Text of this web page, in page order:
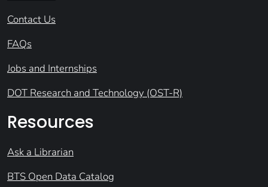
Contact Us
FAQs
Jobs and Internships
DOT Research and Technology (OST-R)
Resources
Ask a Librarian
BTS Open Data Catalog